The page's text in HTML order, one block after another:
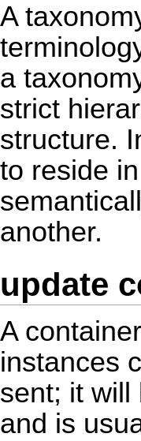
A
a
strict
structure.
to reside
another.
update
A
instances
sent; it will
and is